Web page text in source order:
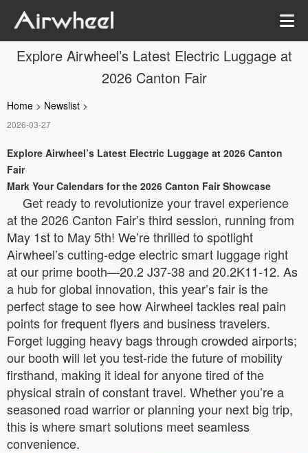
Explore Airwheel’s Latest Electric Luggage at
2026 Canton Fair
Home > Newslist >
2026-03-27
Explore Airwheel’s Latest Electric Luggage at 2026 Canton
Fair
Mark Your Calendars for the 2026 Canton Fair Showcase
Get ready to revolutionize your travel experience
at the 2026 Canton Fair’s third session, running from
May 1st to May 5th! We’re thrilled to spotlight
Airwheel’s cutting-edge electric smart luggage right
at our prime booth—20.2 J37-38 and 20.2K11-12. As
a hub for global innovation, this year’s fair is the
perfect stage to see how Airwheel tackles real pain
points for frequent flyers and business travelers.
Forget lugging heavy bags through crowded airports;
our booth will let you test-ride the future of mobility
firsthand, making it ideal for anyone tired of the
physical strain of constant travel. Whether you’re a
seasoned road warrior or planning your next big trip,
this is where smart solutions meet seamless
convenience.